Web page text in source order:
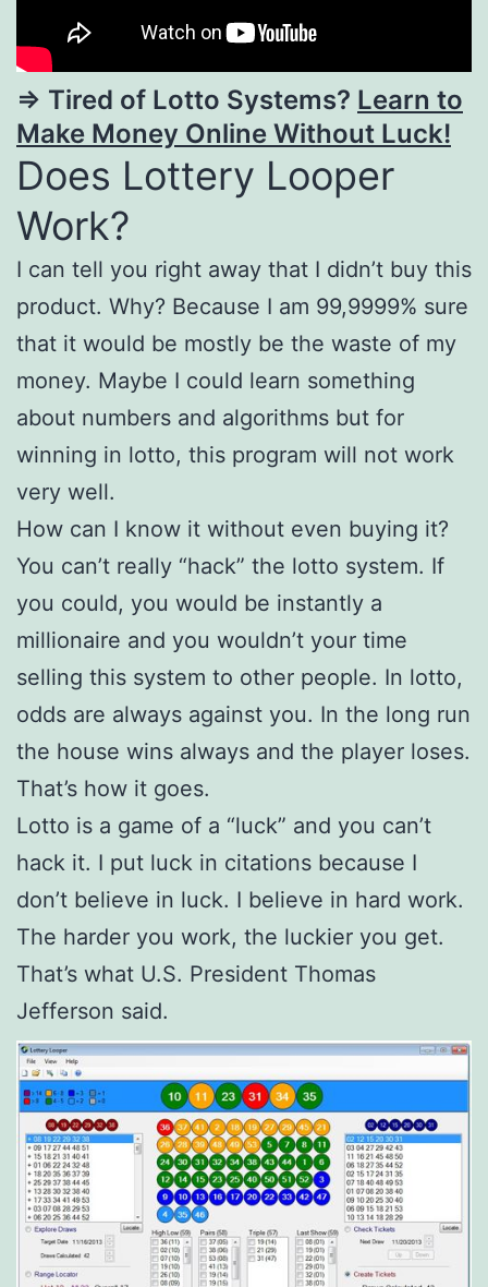
=> Tired of Lotto Systems? Learn to
Make Money Online Without Luck!
Does Lottery Looper
Work?
I can tell you right away that I didn’t buy this
product. Why? Because I am 99,9999% sure
that it would be mostly be the waste of my
money. Maybe I could learn something
about numbers and algorithms but for
winning in lotto, this program will not work
very well.
How can I know it without even buying it?
You can’t really “hack” the lotto system. If
you could, you would be instantly a
millionaire and you wouldn’t your time
selling this system to other people. In lotto,
odds are always against you. In the long run
the house wins always and the player loses.
That’s how it goes.
Lotto is a game of a “luck” and you can’t
hack it. I put luck in citations because I
don’t believe in luck. I believe in hard work.
The harder you work, the luckier you get.
That’s what U.S. President Thomas
Jefferson said.